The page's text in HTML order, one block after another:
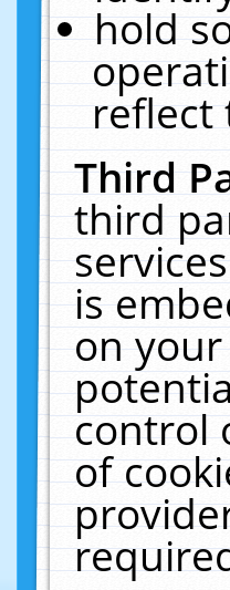
hold
reflect
Third
third
is
on
control
of